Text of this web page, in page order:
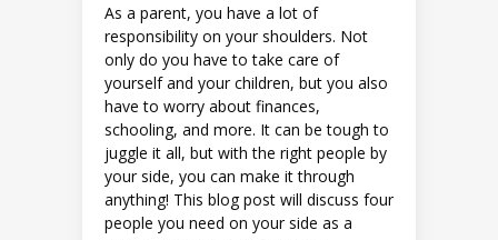
As a parent, you have a lot of
responsibility on your shoulders. Not
only do you have to take care of
yourself and your children, but you also
have to worry about finances,
schooling, and more. It can be tough to
juggle it all, but with the right people by
your side, you can make it through
anything! This blog post will discuss four
people you need on your side as a